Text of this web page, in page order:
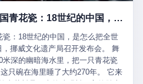
是一份人身意外伤害保险，由游客
意外伤害医疗保障。 事情到这里就
了，工单办结，12345系统里又是
概是过去五年来，340余万件乐山
、又最值得拿来解剖的一条。 壹
沉在挪威海底300年的中国青花瓷：18世纪的中国，是怎么把全世界买成穷光蛋的
：18世纪的中国，是怎么把全世
挪威文化遗产局召开发布会。 舞
深的幽暗海水里，把一只青花瓷
只碗在海里睡了大约270年。 它来